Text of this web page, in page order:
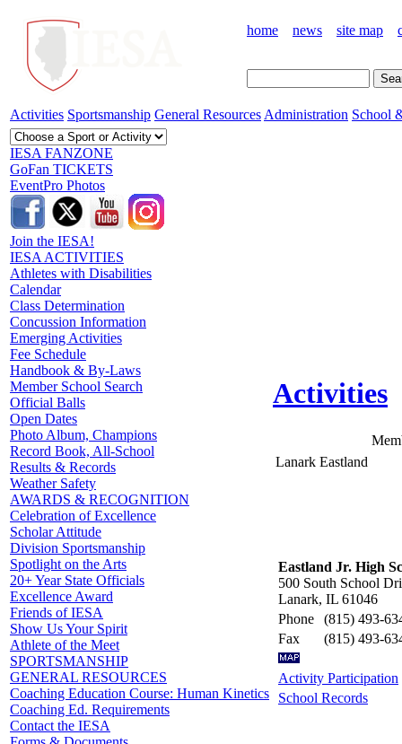
home news site map
Activities Sportsmanship General Resources Administration School
IESA FANZONE
GoFan TICKETS
EventPro Photos
Join the IESA!
IESA ACTIVITIES
Athletes with Disabilities
Calendar
Class Determination
Concussion Information
Emerging Activities
Fee Schedule
Handbook & By-Laws
Member School Search
Official Balls
Open Dates
Photo Album, Champions
Record Book, All-School
Results & Records
Weather Safety
AWARDS & RECOGNITION
Celebration of Excellence
Scholar Attitude
Division Sportsmanship
Spotlight on the Arts
20+ Year State Officials
Excellence Award
Friends of IESA
Show Us Your Spirit
Athlete of the Meet
SPORTSMANSHIP
GENERAL RESOURCES
Coaching Education Course: Human Kinetics
Coaching Ed. Requirements
Contact the IESA
Activities
Lanark Eastland
Eastland Jr. High
500 South School
Lanark, IL 61046
Phone
(815) 493-
Fax
(815) 493-
Activity Participation
School Records